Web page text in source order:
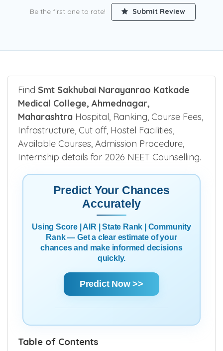
Smt Sakhubai Narayanrao
FindSmt Sakhubai Narayanrao Katkade
Medical College, Ahmednagar,
MaharashtraHospital, Ranking, Course Fees,
Infrastructure, Cut off, Hostel Facilities,
Available Courses, Admission Procedure,
Internship details for 2026 NEET Counselling.
Predict Your Chances
Accurately
Rank — Get a clear estimate of your
chances and make informed decisions
Predict Now >>